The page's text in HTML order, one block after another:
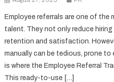
Employee referrals are one of
talent. They not only reduce
retention and satisfaction.
manually can be tedious, prone
is where the Employee Referral
This ready-to-use […]